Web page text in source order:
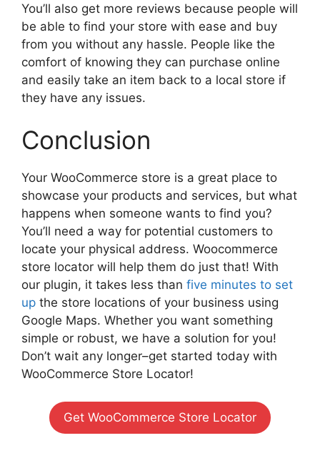
You’ll also get more reviews because people will
be able to find your store with ease and buy
from you without any hassle. People like the
comfort of knowing they can purchase online
and easily take an item back to a local store if
they have any issues.
Conclusion
Your WooCommerce store is a great place to
showcase your products and services, but what
happens when someone wants to find you?
You’ll need a way for potential customers to
locate your physical address. Woocommerce
store locator will help them do just that! With
our plugin, it takes less than five minutes to set
up the store locations of your business using
Google Maps. Whether you want something
simple or robust, we have a solution for you!
Don’t wait any longer–get started today with
WooCommerce Store Locator!
Get WooCommerce Store Locator